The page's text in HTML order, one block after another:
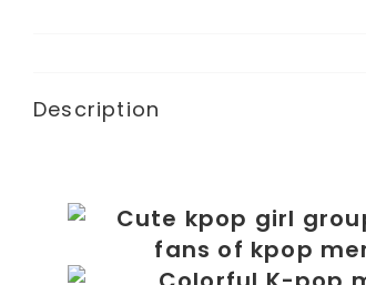
Description